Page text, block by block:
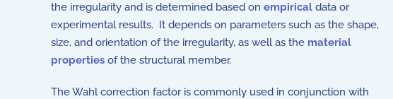
the irregularity and is determined based on empirical data or
experimental results. It depends on parameters such as the shape,
size, and orientation of the irregularity, as well as the material
properties of the structural member.
The Wahl correction factor is commonly used in conjunction with